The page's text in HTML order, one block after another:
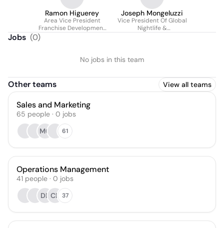
Ramon Higuerey
Area Vice President
Franchise Development
Americas at Hard Rock
Joseph Mongeluzzi
Vice President Of Global
Nightlife &
Jobs (0)
No jobs in this team
Other teams View all teams
Sales and Marketing
65 people · 0 jobs
MC
61
Operations Management
41 people · 0 jobs
DB CB 37